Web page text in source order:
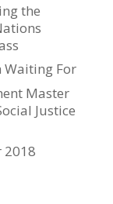
the
Waiting For
Master
Justice
2018